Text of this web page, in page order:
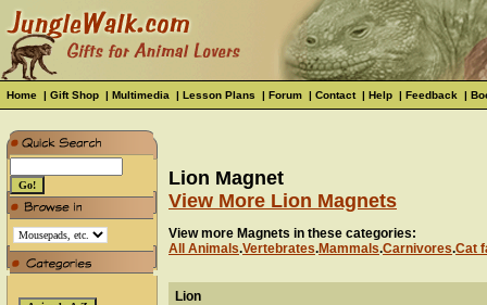
Home | Gift Shop | Multimedia | Lesson Plans | Forum | Contact| Help | Feedback |
Lion Magnet
View More Lion Magnets
View more Magnets in these categories:
All Animals.Vertebrates.Mammals.Carnivores.Cat
Lion